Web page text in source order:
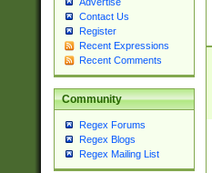
Contact Us
Register
Recent Expressions
Recent Comments
Community
Regex Forums
Regex Blogs
Regex Mailing List